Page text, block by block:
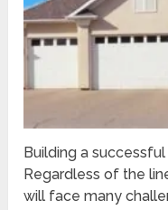
Building a
Regardless of the
will face many